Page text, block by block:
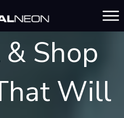
Shop
Will